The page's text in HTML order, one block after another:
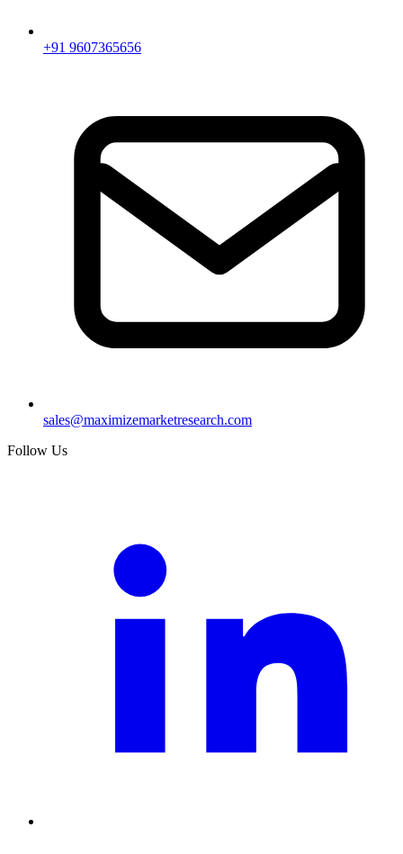
+91 9607365656
sales@maximizemarketresearch.com
Follow Us